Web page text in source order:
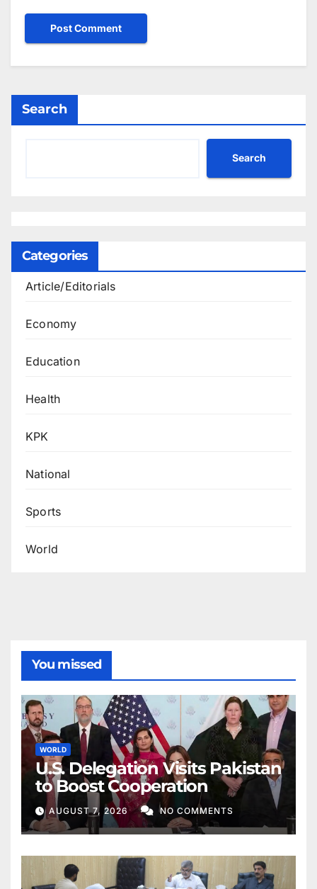
Search
Search
Categories
Article/Editorials
Economy
Education
Health
KPK
National
Sports
World
You missed
WORLD
U.S. Delegation Visits Pakistan
to Boost Cooperation
AUGUST 7, 2026 NO COMMENTS